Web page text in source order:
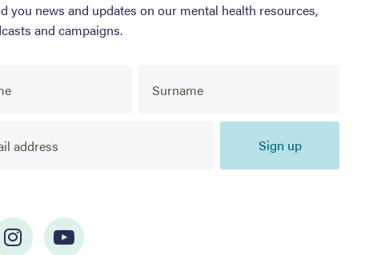
you news and updates on our mental health resources,
and campaigns.
Sign up